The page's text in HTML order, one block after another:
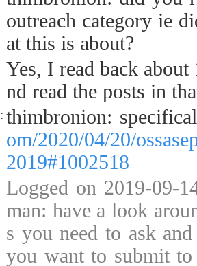
outreach category ie
at this is about?
Yes, I read back
nd read the posts in
: thimbronion:
om/2020/04/20/
2019#1002518
Logged on 2019-09-
man: have a look
s you need to ask
you want to submit